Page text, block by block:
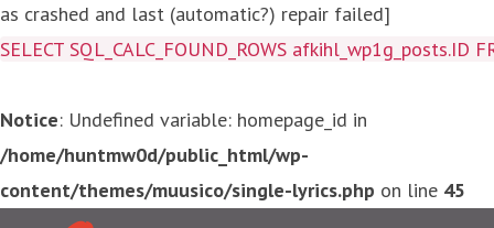
as crashed and last (automatic?) repair failed]
SELECT SQL_CALC_FOUND_ROWS
Notice: Undefined variable: homepage_id in
/home/huntmw0d/public_html/wp-
content/themes/muusico/single-lyrics.php on line 45